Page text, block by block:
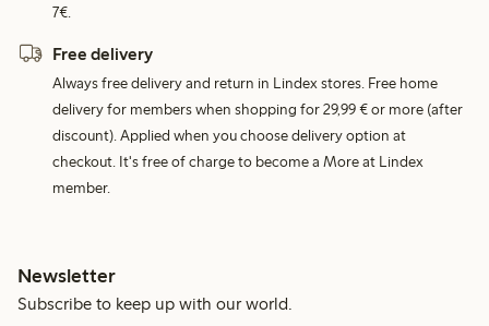
7€.
Free delivery
Always free delivery and return in Lindex stores. Free home
delivery for members when shopping for 29,99 € or more (after
discount). Applied when you choose delivery option at
checkout. It's free of charge to become a More at Lindex
member.
Newsletter
Subscribe to keep up with our world.